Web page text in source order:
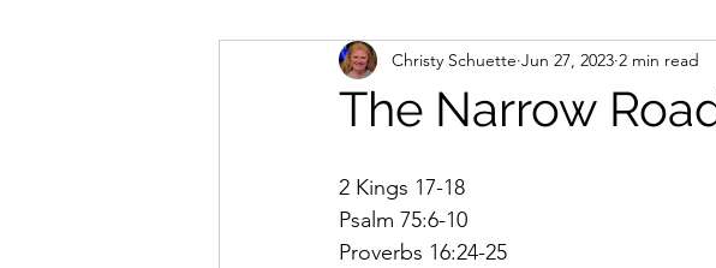
The Narrow
Christy Schuette Jun 27, 2023 2 min read
2 Kings 17-18
Psalm 75:6-10
Proverbs 16:24-25